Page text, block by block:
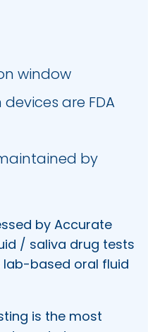
window
are FDA
by
by Accurate
/ saliva drug tests
based oral fluid
is the most